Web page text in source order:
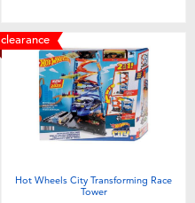
clearance
Hot Wheels City Transforming Race
Tower